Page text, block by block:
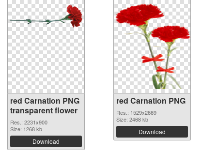
red Carnation PNG
transparent flower
Res.: 2231x900
Size: 1268 kb
Download
red Carnation PNG
Res.: 1529x2669
Size: 2468 kb
Download